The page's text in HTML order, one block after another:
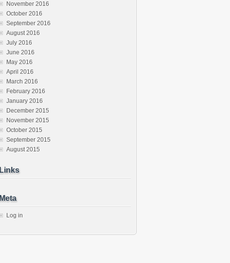
November 2016
October 2016
September 2016
August 2016
July 2016
June 2016
May 2016
April 2016
March 2016
February 2016
January 2016
December 2015
November 2015
October 2015
September 2015
August 2015
Links
Meta
Log in